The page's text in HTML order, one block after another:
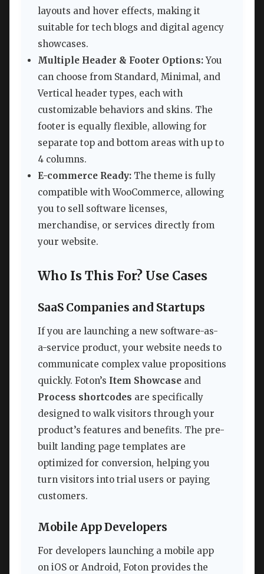
layouts and hover effects, making it
suitable for tech blogs and digital agency
showcases.
Multiple Header & Footer Options:You
can choose from Standard, Minimal, and
Vertical header types, each with
customizable behaviors and skins. The
footer is equally flexible, allowing for
separate top and bottom areas with up to
4 columns.
E-commerce Ready: The theme is fully
compatible with WooCommerce, allowing
you to sell software licenses,
merchandise, or services directly from
your website.
Who Is This For? Use Cases
SaaS Companies and Startups
If you are launching a new software-as-
a-service product, your website needs to
communicate complex value propositions
quickly. Foton’s Item Showcase and
Process shortcodes are specifically
designed to walk visitors through your
product’s features and benefits. The pre-
built landing page templates are
optimized for conversion, helping you
turn visitors into trial users or paying
customers.
Mobile App Developers
For developers launching a mobile app
on iOS or Android, Foton provides the